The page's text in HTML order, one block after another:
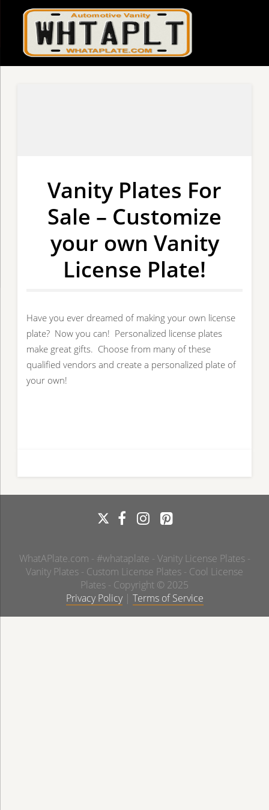
Vanity Plates For
Sale – Customize
your own Vanity
License Plate!
Have you ever dreamed of making your own license
plate? Now you can! Personalized license plates
make great gifts. Choose from many of these
qualified vendors and create a personalized plate of
your own!
WhatAPlate.com - #whataplate - Vanity License Plates -
Vanity Plates - Custom License Plates - Cool License
Plates - Copyright © 2025
Privacy Policy| Terms of Service